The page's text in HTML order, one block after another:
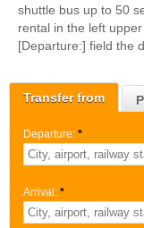
Transfer from
Departure: *
Arrival: *
shuttle bus up to 50
rental in the left
[Departure:] field the